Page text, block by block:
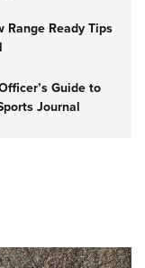
Range Ready Tips
Guide to
Journal